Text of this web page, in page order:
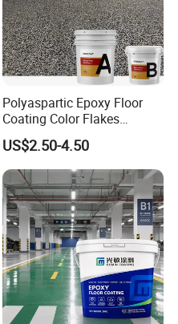
Polyaspartic Epoxy Floor
Coating Color Flakes
Concrete Paint Epoxy Resin
for Flooring
US$2.50-4.50